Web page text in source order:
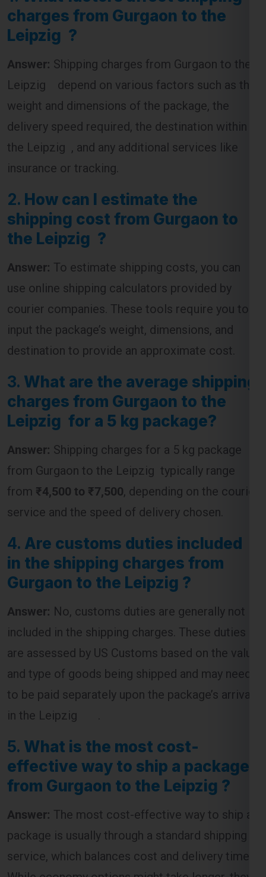
charges from Gurgaon to the
Leipzig ?
Shipping charges from Gurgaon to the
Leipzig depend on various factors such as the
weight and dimensions of the package, the
delivery speed required, the destination within
the Leipzig , and any additional services like
insurance or tracking.
2. How can I estimate the
shipping cost from Gurgaon to
the Leipzig ?
To estimate shipping costs, you can
use online shipping calculators provided by
courier companies. These tools require you to
input the package’s weight, dimensions, and
destination to provide an approximate cost.
3. What are the average shipping
charges from Gurgaon to the
Leipzig for a 5 kg package?
Shipping charges for a 5 kg package
from Gurgaon to the Leipzig typically range
from
, depending on the courier
service and the speed of delivery chosen.
4.
Are customs duties included
in the shipping charges from
Gurgaon to the Leipzig ?
No, customs duties are generally not
included in the shipping charges. These duties
are assessed by US Customs based on the value
and type of goods being shipped and may need
to be paid separately upon the package’s arrival
in the Leipzig .
5. What is the most cost-
effective way to ship a package
from Gurgaon to the Leipzig ?
The most cost-effective way to ship a
package is usually through a standard shipping
service, which balances cost and delivery time.
While economy options might take longer, they